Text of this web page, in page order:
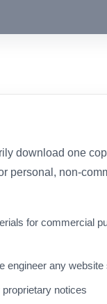
download one
personal, non-
for commercial
engineer any website
notices